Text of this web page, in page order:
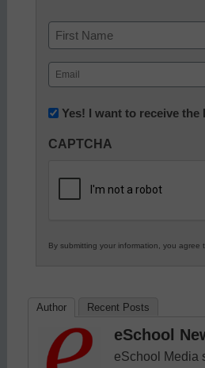
Name
First
Email
(Required)
Newsletter:
in
Education
Yes! I want to receive
CAPTCHA
By submitting your information, you agree
Author Recent Posts
eSchool
eSchool Media